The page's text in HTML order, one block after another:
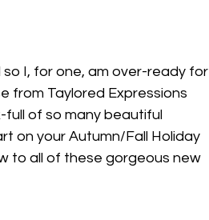
I, for one, am over-ready for
from Taylored Expressions
of so many beautiful
on your Autumn/Fall Holiday
to all of these gorgeous new